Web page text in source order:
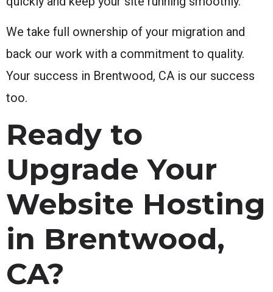
We take full ownership of your migration and
back our work with a commitment to quality.
Your success in Brentwood, CA is our success
too.
Ready to
Upgrade Your
Website Hosting
in Brentwood,
CA?